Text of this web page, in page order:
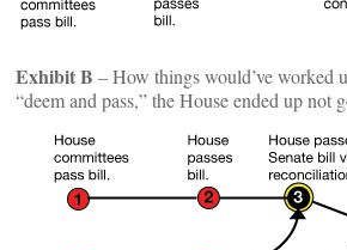
Exhibit B – How things would’ve worked
“deem and pass,” the House ended up not